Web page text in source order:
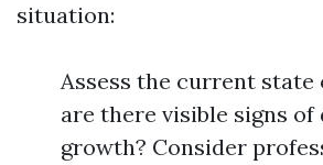
situation:
Assess the current
are there visible signs
growth? Consider